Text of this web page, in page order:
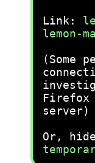
Link:
lemon-
(Some
Firefox
server)
Or,